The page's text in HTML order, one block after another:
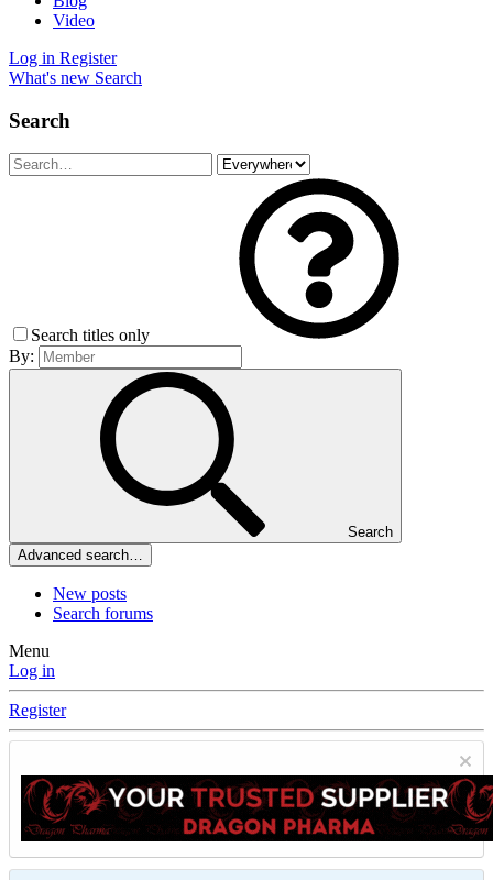
Video
Log in Register
What's new Search
Search
Search titles only
By:
Search
Advanced search…
New posts
Search forums
Menu
Log in
Register